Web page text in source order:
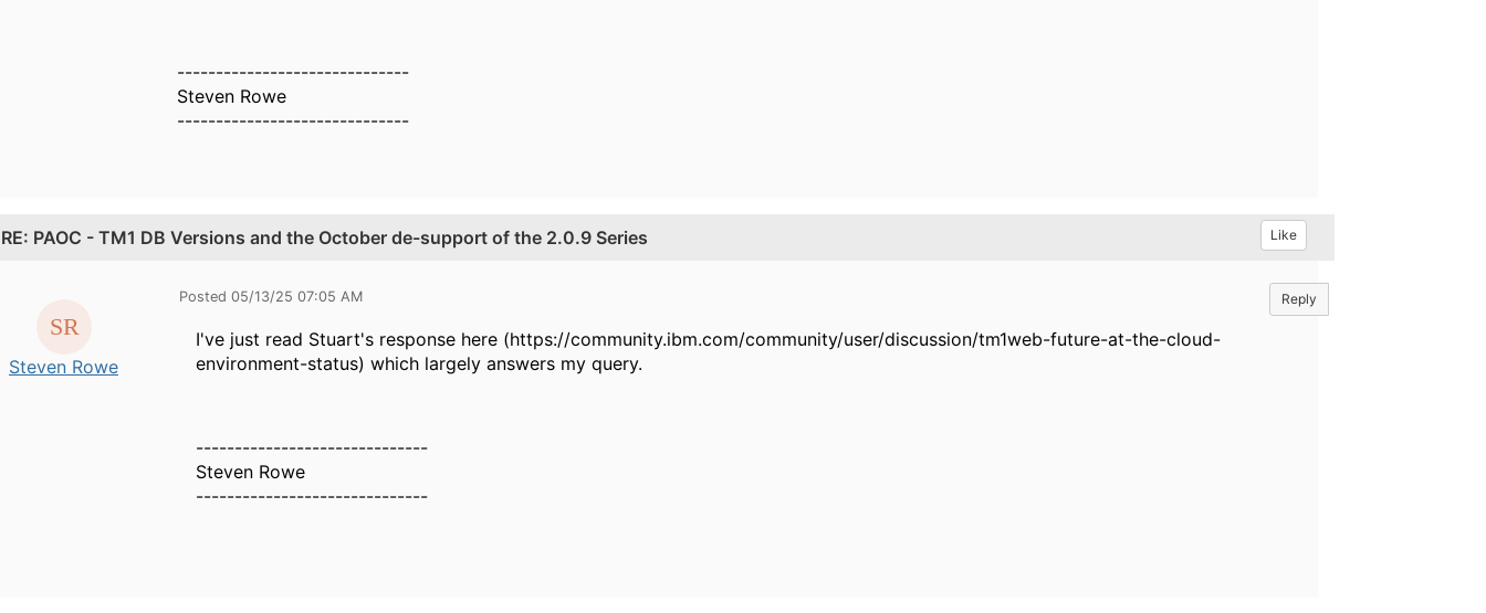
------------------------------
Steven Rowe
------------------------------
RE: PAOC - TM1 DB Versions and the October de-support of the 2.0.9 Series Like
Steven Rowe
Posted 05/13/25 07:05 AM Reply
I've just read Stuart's response here (https://community.ibm.com/community/user/discussion/tm1web-future-at-the-cloud-
environment-status) which largely answers my query.
------------------------------
Steven Rowe
------------------------------